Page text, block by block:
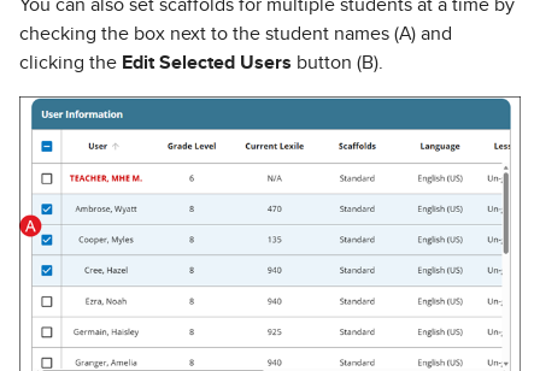
You can also set scaffolds for multiple students at a time by
checking the box next to the student names (A) and
clicking the Edit Selected Users button (B).